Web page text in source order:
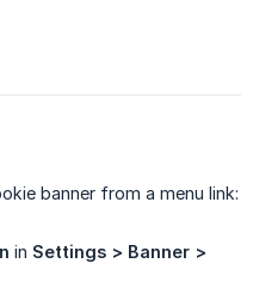
banner from a menu link:
in Settings > Banner >